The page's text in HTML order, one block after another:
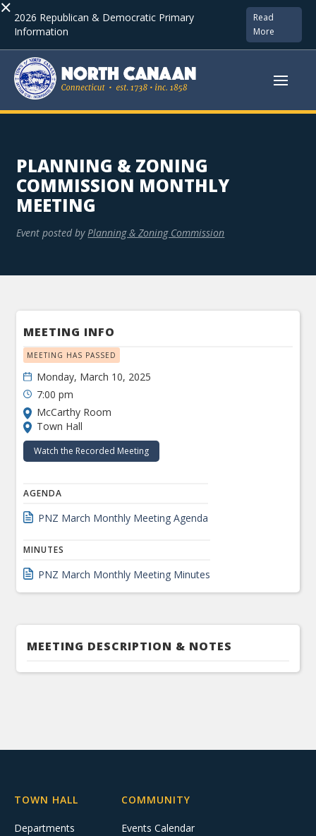
× 2026 Republican & Democratic Primary
Information
Read
More
PLANNING & ZONING
COMMISSION MONTHLY
MEETING
Event posted by Planning & Zoning Commission
MEETING INFO
MEETING HAS PASSED
Monday, March 10, 2025
7:00 pm
McCarthy Room
Town Hall
Watch the Recorded Meeting
AGENDA
PNZ March Monthly Meeting Agenda
MINUTES
PNZ March Monthly Meeting Minutes
MEETING DESCRIPTION & NOTES
TOWN HALL
Departments
COMMUNITY
Events Calendar